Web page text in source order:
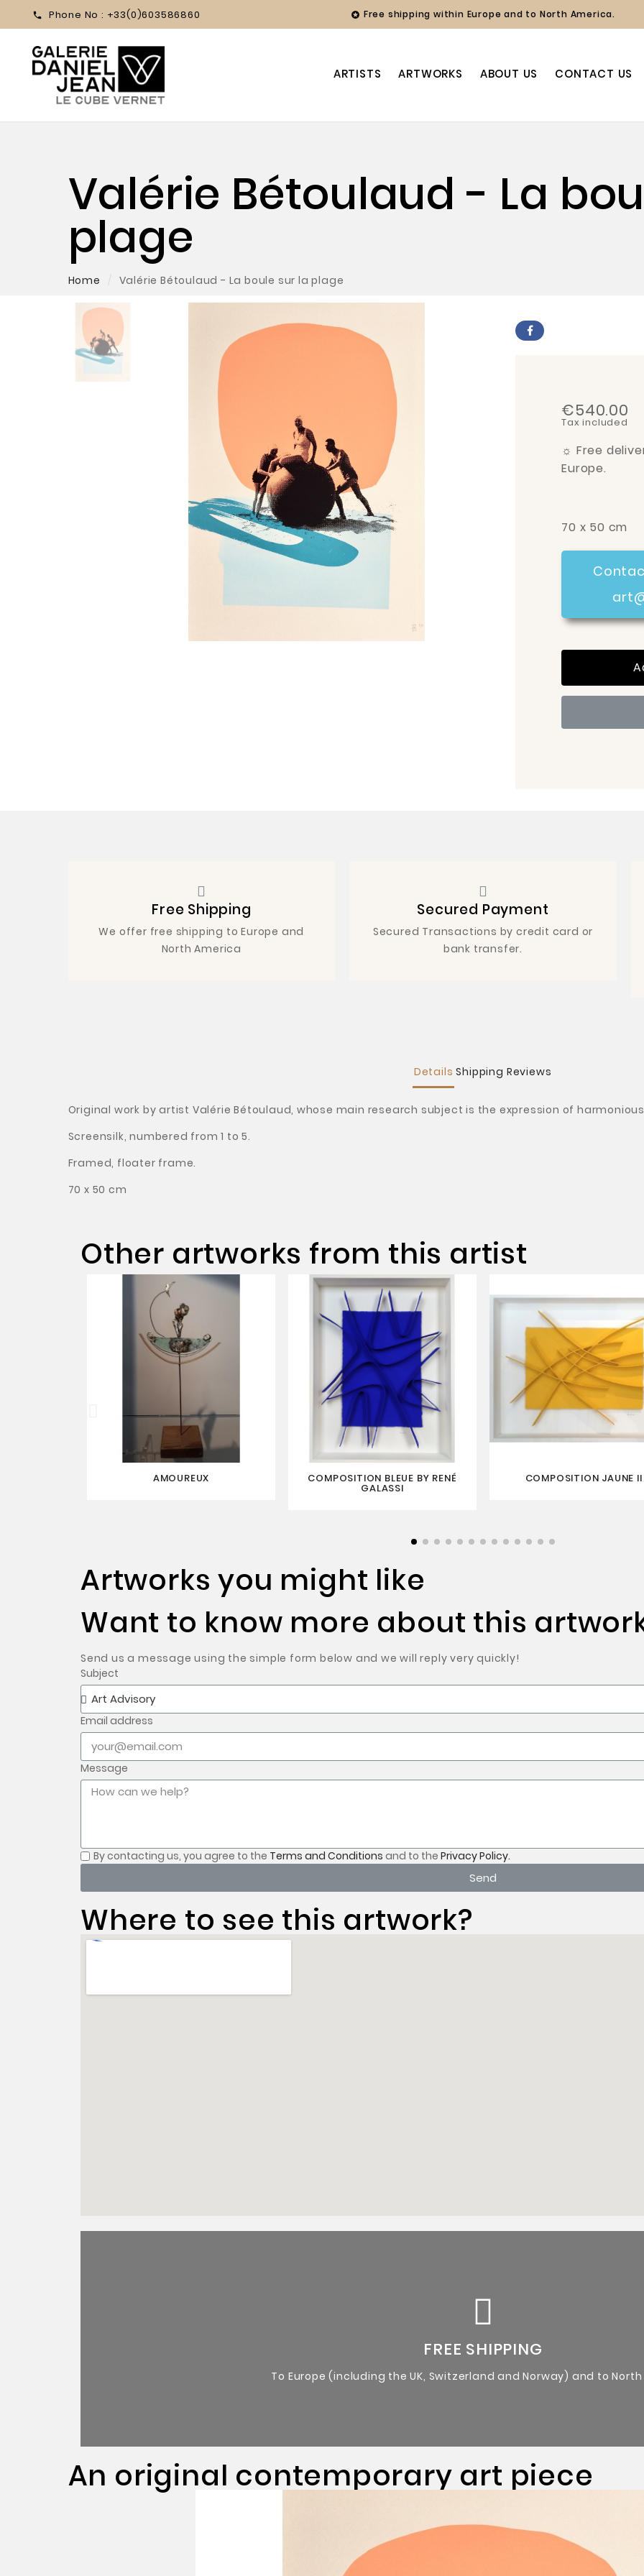
 Phone No : +33(0)603586860  Free shipping within Europe and to North America.
ARTISTS ARTWORKS ABOUT US CONTACT US
Valérie Bétoulaud - La
plage
Home Valérie Bétoulaud - La boule sur la plage
€540.00
Tax included
☼ Free
Europe.
70 x 50 cm
Free Shipping
We offer free shipping to Europe and
North America
Secured Payment
Secured Transactions by credit card or
bank transfer.
Details Shipping Reviews
Original work by artist Valérie Bétoulaud, whose main research subject is the expression of
Screensilk, numbered from 1 to 5.
Framed, floater frame.
70 x 50 cm
Other artworks from this artist
AMOUREUX COMPOSITION BLEUE BY RENÉ
GALASSI
COMPOSITION JAUNE II
Artworks you might like
Want to know more about this
Send us a message using the simple form below and we will reply very quickly!
Subject
Email address
Message
By contacting us, you agree to the Terms and Conditions and to the Privacy Policy.
Send
Where to see this artwork?
FREE SHIPPING
To Europe (including the UK, Switzerland and Norway) and to
Original Artworks
Certificate of Authenticity from the artist.
An original contemporary art piece